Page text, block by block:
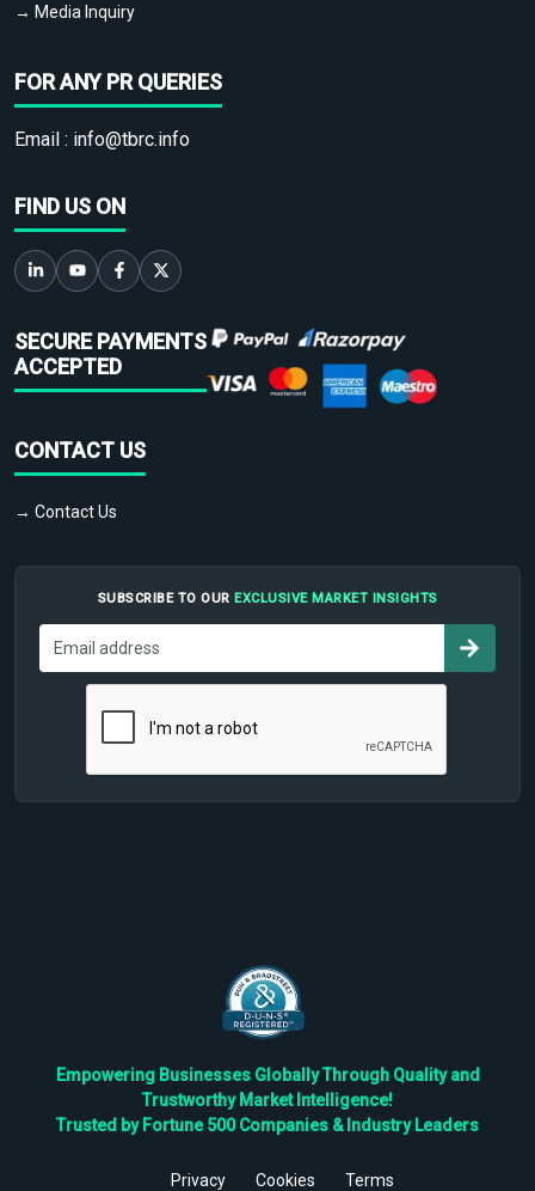
→ Media Inquiry
FOR ANY PR QUERIES
Email : info@tbrc.info
FIND US ON
SECURE PAYMENTS
ACCEPTED
CONTACT US
→ Contact Us
SUBSCRIBE TO OUR EXCLUSIVE MARKET INSIGHTS
Empowering Businesses Globally Through Quality and
Trustworthy Market Intelligence!
Trusted by Fortune 500 Companies & Industry Leaders
Privacy Cookies Terms